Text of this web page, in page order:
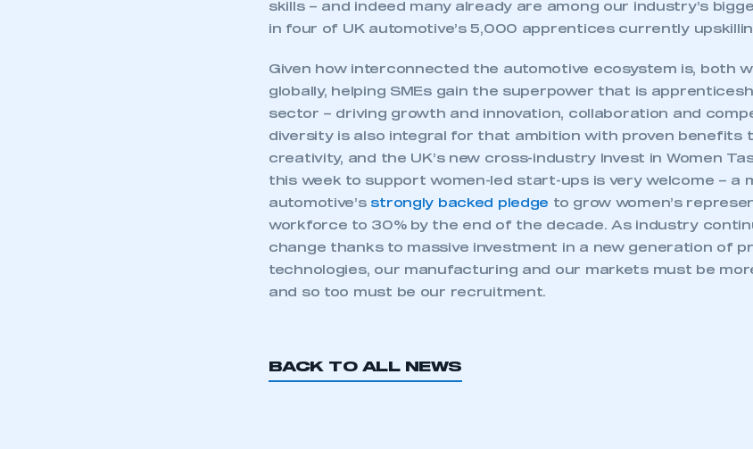
skills – and indeed many already are among our industry’s
in four of UK automotive’s 5,000 apprentices currently
Given how interconnected the automotive ecosystem is, both
globally, helping SMEs gain the superpower that is
sector – driving growth and innovation, collaboration and
diversity is also integral for that ambition with proven benefits
creativity, and the UK’s new cross-industry Invest in Women
this week to support women-led start-ups is very welcome – a
automotive’s strongly backed pledge to grow women’s
workforce to 30% by the end of the decade. As industry
change thanks to massive investment in a new generation of
technologies, our manufacturing and our markets must be
and so too must be our recruitment.
BACK TO ALL NEWS